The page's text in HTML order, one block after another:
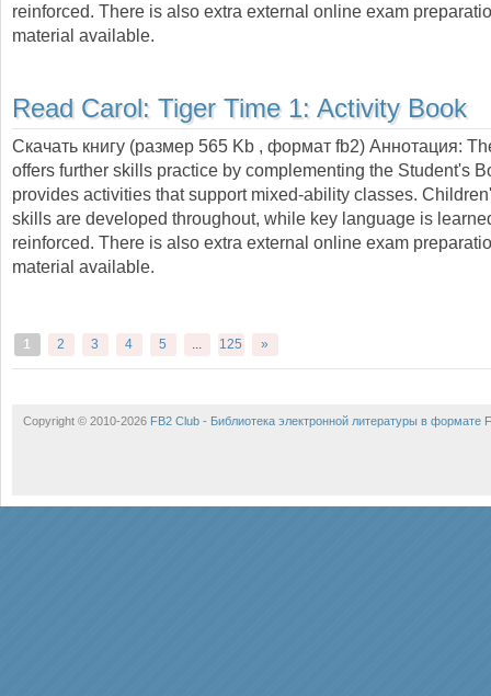
reinforced. There is also extra external online exam
material available.
Read Carol: Tiger Time 1: Activity Book
Скачать книгу (размер 565 Kb , формат fb2) Аннотация:
offers further skills practice by complementing the Student's
provides activities that support mixed-ability classes.
skills are developed throughout, while key language is
reinforced. There is also extra external online exam
material available.
1 2 3 4 5 ... 125 »
Copyright © 2010-2026 FB2 Club - Библиотека электронной литературы в формате